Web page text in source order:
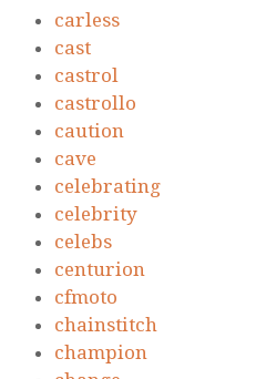
carless
cast
castrol
castrollo
caution
cave
celebrating
celebrity
celebs
centurion
cfmoto
chainstitch
champion